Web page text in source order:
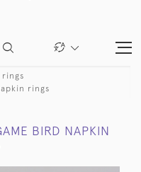
rings
rings
BIRD NAPKIN